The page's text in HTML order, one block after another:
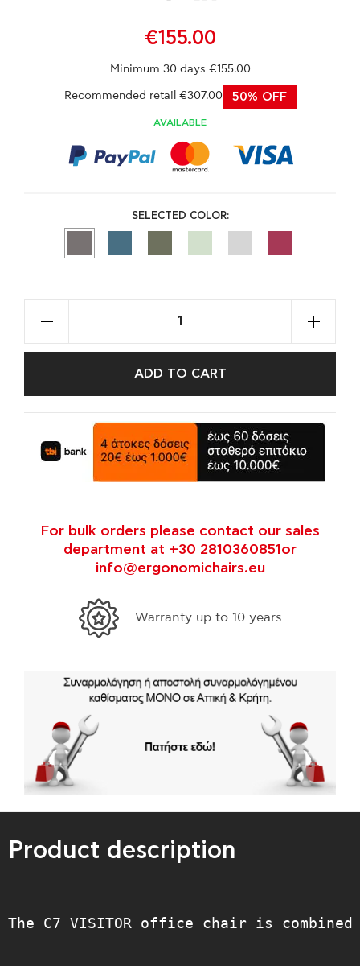
€155.00
Minimum 30 days €155.00
Recommended retail €307.00 50% OFF
AVAILABLE
SELECTED COLOR:
ADD TO CART
For bulk orders please contact our sales
department at +30 2810360851or
info@ergonomichairs.eu
35 years experts in ergonomics
Product description
The C7 VISITOR office chair is